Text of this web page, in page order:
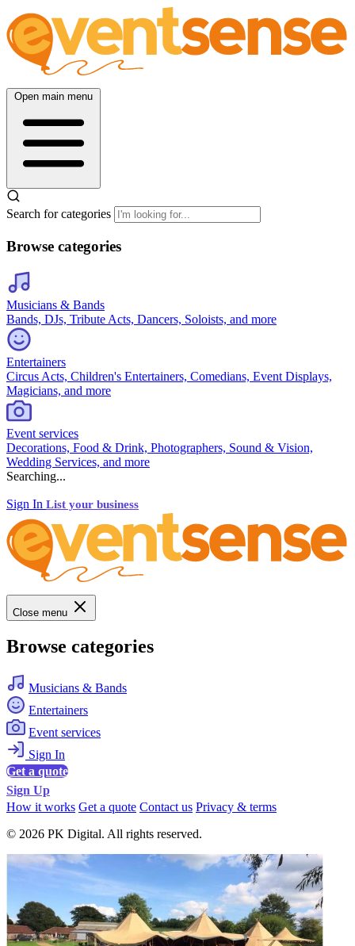
Open main menu
Search for categories
Browse categories
Musicians & Bands
Bands, DJs, Tribute Acts, Dancers, Soloists, and more
Entertainers
Circus Acts, Children's Entertainers, Comedians, Event Displays,
Magicians, and more
Event services
Decorations, Food & Drink, Photographers, Sound & Vision,
Wedding Services, and more
Searching...
Sign In List your business
Close menu
Browse categories
Musicians & Bands
Entertainers
Event services
Sign In
Get a quote
Sign Up
How it works Get a quote Contact us Privacy & terms
© 2026 PK Digital. All rights reserved.